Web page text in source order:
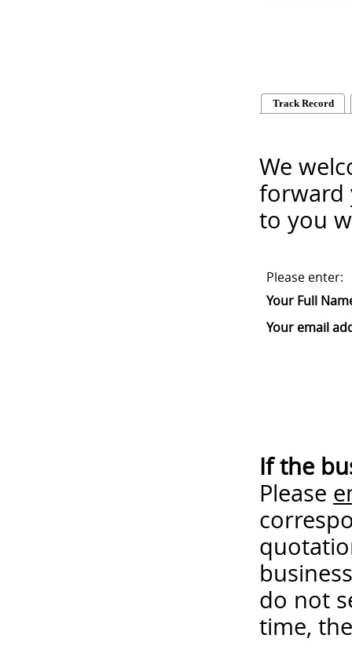
Track Record
We
forward
to you
Please enter:
Your Full
Your email
If the
Please
do not
time,